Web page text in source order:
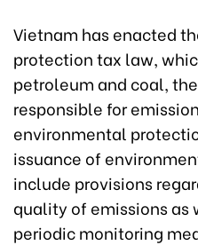
Vietnam has enacted
protection tax law,
petroleum and coal,
responsible for
environmental
issuance of
include provisions
quality of emissions
periodic monitoring